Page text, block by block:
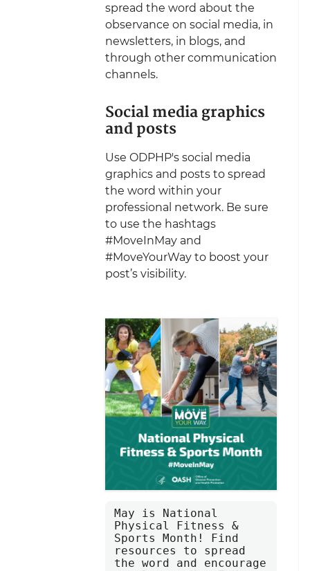
spread the word about the
observance on social media, in
newsletters, in blogs, and
through other communication
channels.
Social media graphics
and posts
Use ODPHP's social media
graphics and posts to spread
the word within your
professional network. Be sure
to use the hashtags
#MoveInMay and
#MoveYourWay to boost your
post’s visibility.
May is National
Physical Fitness &
Sports Month! Find
resources to spread
the word and encourage